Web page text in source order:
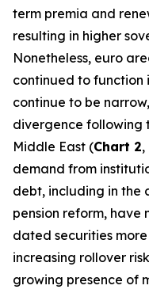
term premia and
resulting in higher
Nonetheless, euro
continued to function
continue to be
divergence following
Middle East (Chart 2,
demand from
debt, including in the
pension reform, have
dated securities
increasing rollover
growing presence of